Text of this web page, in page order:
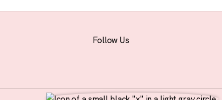
Follow Us